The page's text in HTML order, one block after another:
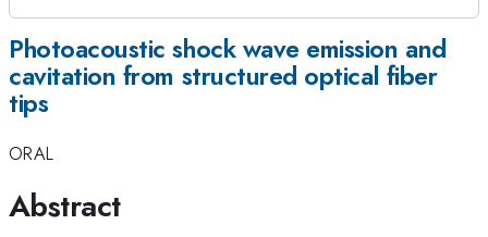
Photoacoustic shock wave emission and
cavitation from structured optical fiber
tips
ORAL
Abstract